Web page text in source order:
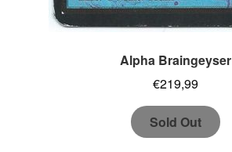
Alpha Braingeyser
€219,99
Sold Out